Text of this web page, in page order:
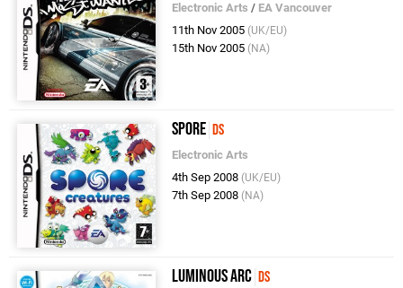
Electronic Arts / EA Vancouver
11th Nov 2005 (UK/EU)
15th Nov 2005 (NA)
Spore DS
Electronic Arts
4th Sep 2008 (UK/EU)
7th Sep 2008 (NA)
Luminous Arc DS